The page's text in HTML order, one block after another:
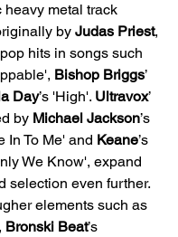
heavy metal track
by Judas Priest,
hits in songs such
Bishop Briggs’
Day’s 'High'. Ultravox’
by Michael Jackson’s
In To Me' and Keane’s
We Know', expand
selection even further.
elements such as
Bronski Beat’s